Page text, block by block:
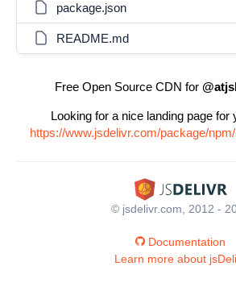
package.json
README.md
Free Open Source CDN for
Looking for a nice landing page for
https://www.jsdelivr.com/package/
© jsdelivr.com, 2012 -
Documentation
Learn more about